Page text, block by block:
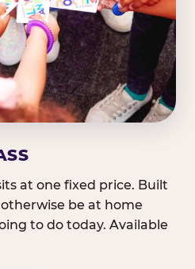
at one fixed price. Built
be at home
to do today. Available